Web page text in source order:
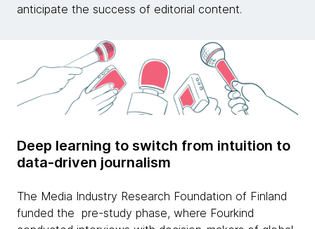
anticipate the success of editorial content.
Deep learning to switch from intuition to
data-driven journalism
The Media Industry Research Foundation of Finland
funded the pre-study phase, where Fourkind